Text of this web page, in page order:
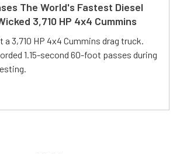
The World's Fastest Diesel
3,710 HP 4x4 Cummins
a 3,710 HP 4x4 Cummins drag truck.
1.15-second 60-foot passes during